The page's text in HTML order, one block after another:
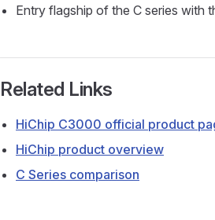
Entry flagship of the C series with
Related Links
HiChip C3000 official product
HiChip product overview
C Series comparison